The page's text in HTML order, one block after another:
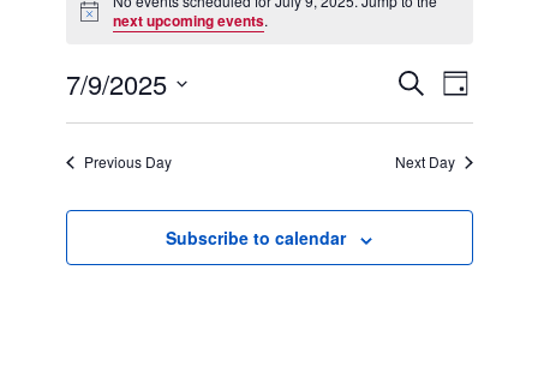
July
Noticenext upcoming events.
Events
Search
and
Navigation
SearchEvent
Views
Navigation
Day
7/9/2025
Previous Day Next Day
Subscribe to calendar